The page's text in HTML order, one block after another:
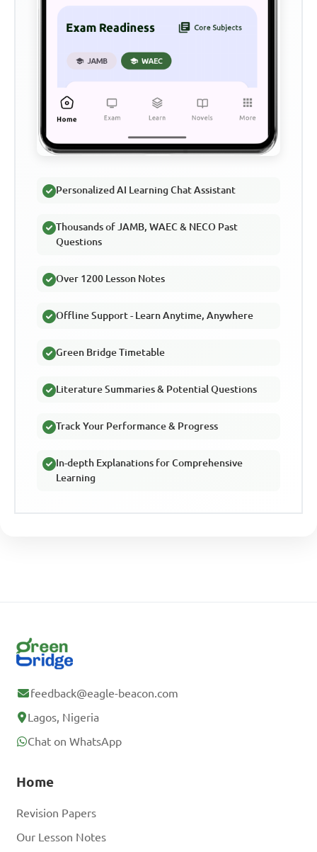
Personalized AI Learning Chat Assistant
Thousands of JAMB, WAEC & NECO Past
Questions
Over 1200 Lesson Notes
Offline Support - Learn Anytime, Anywhere
Green Bridge Timetable
Literature Summaries & Potential Questions
Track Your Performance & Progress
In-depth Explanations for Comprehensive
Learning
feedback@eagle-beacon.com
Lagos, Nigeria
Chat on WhatsApp
Home
Revision Papers
Our Lesson Notes